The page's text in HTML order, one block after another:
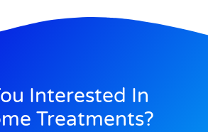
Interested In
Treatments?